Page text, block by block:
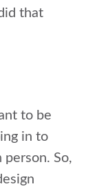
that
to be
in to
So,